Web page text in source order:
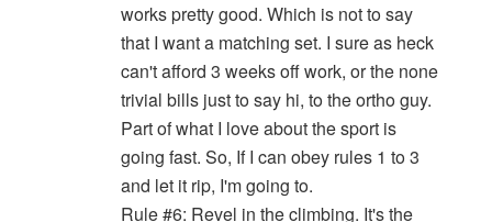
works pretty good. Which is not to say
that I want a matching set. I sure as heck
can't afford 3 weeks off work, or the none
trivial bills just to say hi, to the ortho guy.
Part of what I love about the sport is
going fast. So, If I can obey rules 1 to 3
and let it rip, I'm going to.
Rule #6: Revel in the climbing. It's the